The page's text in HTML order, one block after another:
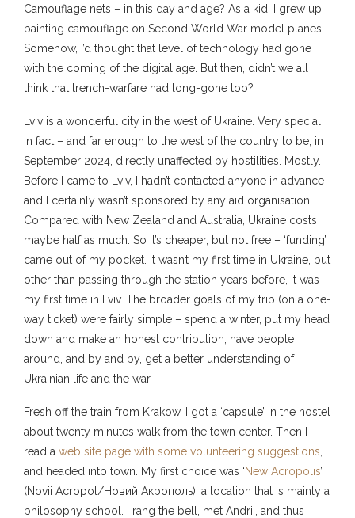
Camouflage nets – in this day and age? As a kid, I grew up,
painting camouflage on Second World War model planes.
Somehow, I’d thought that level of technology had gone
with the coming of the digital age. But then, didn’t we all
think that trench-warfare had long-gone too?
Lviv is a wonderful city in the west of Ukraine. Very special
in fact – and far enough to the west of the country to be, in
September 2024, directly unaffected by hostilities. Mostly.
Before I came to Lviv, I hadn’t contacted anyone in advance
and I certainly wasn’t sponsored by any aid organisation.
Compared with New Zealand and Australia, Ukraine costs
maybe half as much. So it’s cheaper, but not free – ‘funding’
came out of my pocket. It wasn’t my first time in Ukraine, but
other than passing through the station years before, it was
my first time in Lviv. The broader goals of my trip (on a one-
way ticket) were fairly simple – spend a winter, put my head
down and make an honest contribution, have people
around, and by and by, get a better understanding of
Ukrainian life and the war.
Fresh off the train from Krakow, I got a ‘capsule’ in the hostel
about twenty minutes walk from the town center. Then I
read a web site page with some volunteering suggestions
and headed into town. My first choice was ‘New Acropolis’
(Novii Acropol/Новий Акрополь), a location that is mainly a
philosophy school. I rang the bell, met Andrii, and thus